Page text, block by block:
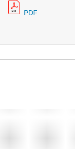
PDF